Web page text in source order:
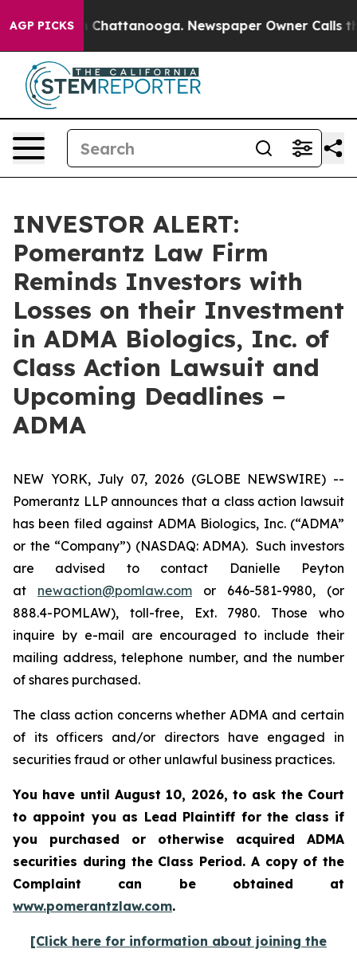
AGP PICKS
Chaos in Chattanooga. Newspaper Owner Calls
INVESTOR ALERT:
Pomerantz Law Firm
Reminds Investors with
Losses on their Investment
in ADMA Biologics, Inc. of
Class Action Lawsuit and
Upcoming Deadlines –
ADMA
NEW YORK, July 07, 2026 (GLOBE NEWSWIRE) --
Pomerantz LLP announces that a class action lawsuit
has been filed against ADMA Biologics, Inc. (“ADMA”
or the “Company”) (NASDAQ: ADMA). Such investors
are advised to contact Danielle Peyton
at newaction@pomlaw.com or 646-581-9980, (or
888.4-POMLAW), toll-free, Ext. 7980. Those who
inquire by e-mail are encouraged to include their
mailing address, telephone number, and the number
of shares purchased.
The class action concerns whether ADMA and certain
of its officers and/or directors have engaged in
securities fraud or other unlawful business practices.
You have until August 10, 2026, to ask the Court
to appoint you as Lead Plaintiff for the class if
you purchased or otherwise acquired ADMA
securities during the Class Period. A copy of the
Complaint can be obtained at
www.pomerantzlaw.com.
[Click here for information about joining the